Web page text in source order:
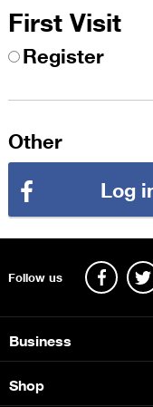
First Visit
Register
Other
Log
Follow us
Business
Shop